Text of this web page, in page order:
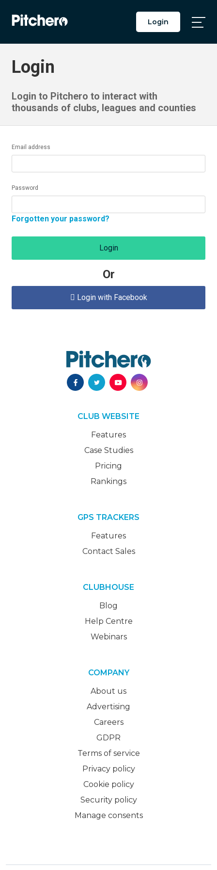
Login
Login
Login to Pitchero to interact with
thousands of clubs, leagues and counties
Email address
Password
Forgotten your password?
Login
Or
 Login with Facebook
CLUB WEBSITE
Features
Case Studies
Pricing
Rankings
GPS TRACKERS
Features
Contact Sales
CLUBHOUSE
Blog
Help Centre
Webinars
COMPANY
About us
Advertising
Careers
GDPR
Terms of service
Privacy policy
Cookie policy
Security policy
Manage consents